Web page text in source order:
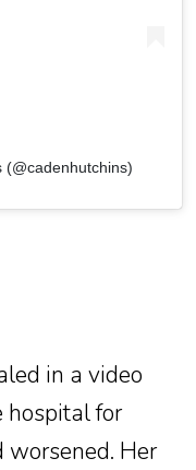
(@cadenhutchins)
in a video
hospital for
Her